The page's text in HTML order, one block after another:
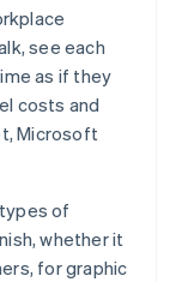
see each
as if they
costs and
Microsoft
of
whether it
for graphic